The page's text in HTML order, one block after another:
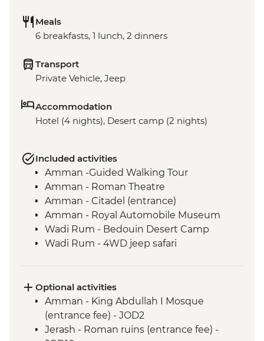
Meals
6 breakfasts, 1 lunch, 2 dinners
Transport
Private Vehicle, Jeep
Accommodation
Hotel (4 nights), Desert camp (2 nights)
Included activities
Amman -Guided Walking Tour
Amman - Roman Theatre
Amman - Citadel (entrance)
Amman - Royal Automobile Museum
Wadi Rum - Bedouin Desert Camp
Wadi Rum - 4WD jeep safari
Petra - Two-Day Pass
Dead Sea - Visit and Swim
Madaba - St Georges Church
Optional activities
Amman - King Abdullah I Mosque
(entrance fee) - JOD2
Jerash - Roman ruins (entrance fee) -